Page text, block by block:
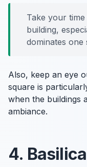
Take your
building,
dominates one
Also, keep an eye
square is
when the buildings
ambiance.
4.